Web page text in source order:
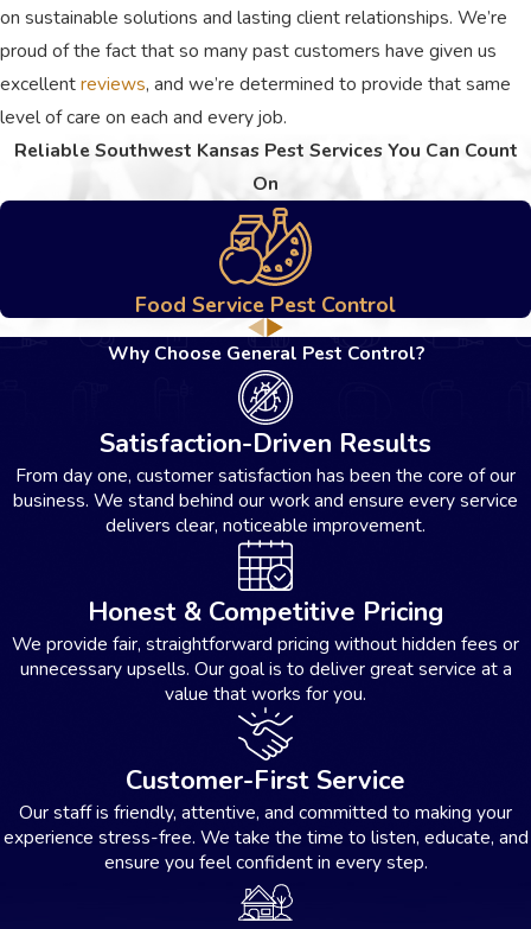
and Spanish.
Choosing General Pest Control means
partnering with a locally owned business
that genuinely values honesty and
integrity. We work diligently to protect
your space, ensuring your complete
satisfaction through every step of our
professional eradication process.
on sustainable solutions and lasting client relationships. We’re
proud of the fact that so many past customers have given us
excellentreviews, and we’re determined to provide that same
level of care on each and every job.
Reliable Southwest Kansas Pest Services You Can Count
On
Food Service Pest Control
Why Choose General Pest Control?
Satisfaction-Driven Results
From day one, customer satisfaction has been the core of our
business. We stand behind our work and ensure every service
delivers clear, noticeable improvement.
Honest & Competitive Pricing
We provide fair, straightforward pricing without hidden fees or
unnecessary upsells. Our goal is to deliver great service at a
value that works for you.
Customer-First Service
Our staff is friendly, attentive, and committed to making your
experience stress-free. We take the time to listen, educate, and
ensure you feel confident in every step.